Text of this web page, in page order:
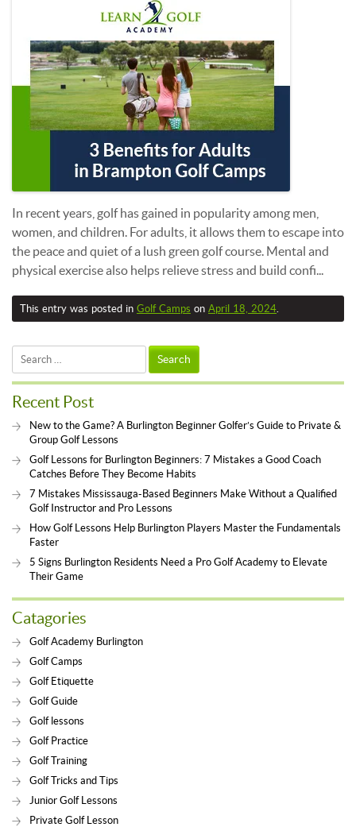
In recent years, golf has gained in popularity among men,
women, and children. For adults, it allows them to escape into
the peace and quiet of a lush green golf course. Mental and
physical exercise also helps relieve stress and build confi...
This entry was posted in Golf Camps on April 18, 2024.
Search
Recent Post
New to the Game? A Burlington Beginner Golfer’s Guide to Private &
Group Golf Lessons
Golf Lessons for Burlington Beginners: 7 Mistakes a Good Coach
Catches Before They Become Habits
7 Mistakes Mississauga-Based Beginners Make Without a Qualified
Golf Instructor and Pro Lessons
How Golf Lessons Help Burlington Players Master the Fundamentals
Faster
5 Signs Burlington Residents Need a Pro Golf Academy to Elevate
Their Game
Catagories
Golf Academy Burlington
Golf Camps
Golf Etiquette
Golf Guide
Golf lessons
Golf Practice
Golf Training
Golf Tricks and Tips
Junior Golf Lessons
Private Golf Lesson